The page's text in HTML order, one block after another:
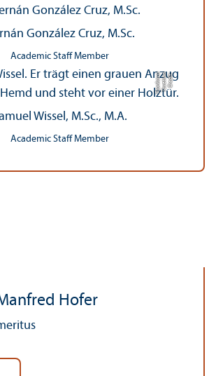
González Cruz, M.Sc.
Academic Staff Member
C
r
e
di
t:
T
s
v
e
ti
n
a
T
s
o
n
k
o
v
a
Wissel, M.Sc., M.A.
Academic Staff Member
Hofer